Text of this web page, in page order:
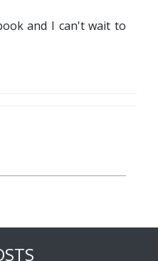
and I can't wait to